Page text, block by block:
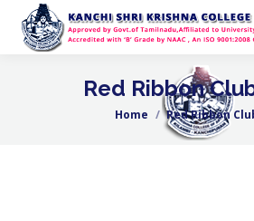
Red Ribbon
You are here:
Home Red Ribbon